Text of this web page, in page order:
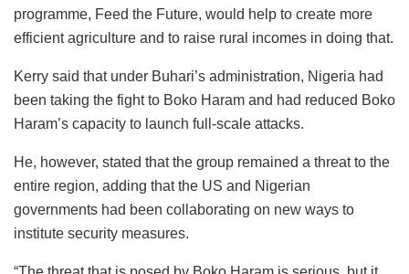
programme, Feed the Future, would help to create more
efficient agriculture and to raise rural incomes in doing that.
Kerry said that under Buhari’s administration, Nigeria had
been taking the fight to Boko Haram and had reduced Boko
Haram’s capacity to launch full-scale attacks.
He, however, stated that the group remained a threat to the
entire region, adding that the US and Nigerian
governments had been collaborating on new ways to
institute security measures.